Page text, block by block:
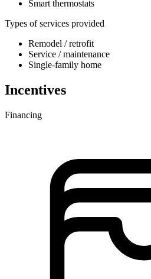
Smart thermostats
Types of services provided
Remodel / retrofit
Service / maintenance
Single-family home
Incentives
Financing